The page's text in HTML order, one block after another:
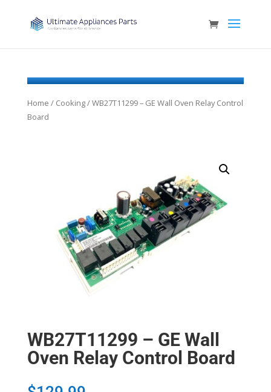
Home / Cooking/ WB27T11299 – GE Wall Oven Relay Control
Board
WB27T11299 – GE Wall
Oven Relay Control Board